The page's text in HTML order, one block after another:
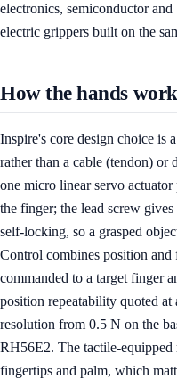
electronics, semiconductor
electric grippers built on the
How the hands work
Inspire's core design choice is
rather than a cable (tendon) or
one micro linear servo
the finger; the lead screw
self-locking, so a grasped
Control combines position
commanded to a target finger
position repeatability quoted
resolution from 0.5 N on the
RH56E2. The tactile-equipped
fingertips and palm, which